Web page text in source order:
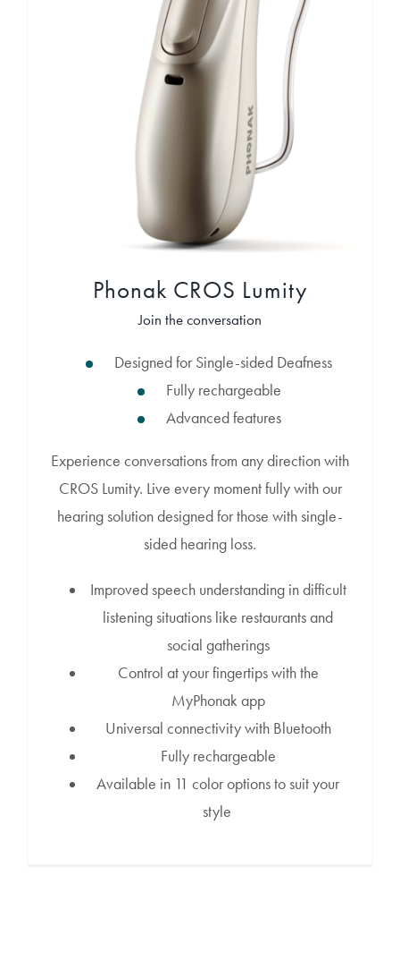
Phonak CROS Lumity
Join the conversation
Designed for Single-sided Deafness
Fully rechargeable
Advanced features
Experience conversations from any direction with
CROS Lumity. Live every moment fully with our
hearing solution designed for those with single-
sided hearing loss.
Improved speech understanding in difficult
listening situations like restaurants and
social gatherings
Control at your fingertips with the
MyPhonak app
Universal connectivity with Bluetooth
Fully rechargeable
Available in 11 color options to suit your
style